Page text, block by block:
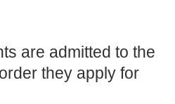
are admitted to the
they apply for